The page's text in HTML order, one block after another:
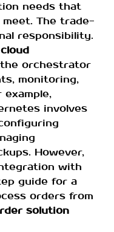
needs that
The trade-
responsibility.
cloud
orchestrator
monitoring,
example,
involves
However,
with
guide for a
orders from
solution